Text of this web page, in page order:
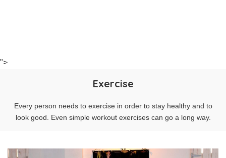
">
Exercise
Every person needs to exercise in order to stay healthy and to
look good. Even simple workout exercises can go a long way.